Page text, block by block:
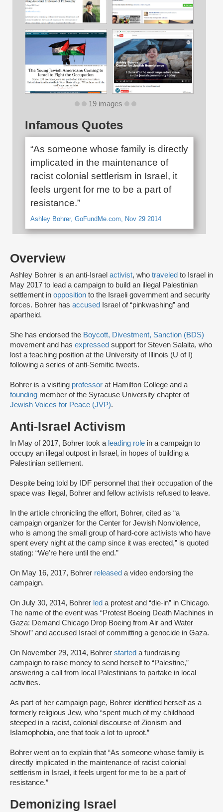
Overview
Ashley Bohrer is an anti-Israel activist, who traveled to Israel in
May 2017 to lead a campaign to build an illegal Palestinian
settlement in opposition to the Israeli government and security
forces. Bohrer has accused
Israel of “pinkwashing” and
apartheid.
She has endorsed the Boycott, Divestment, Sanction (BDS)
movement and has expressed support for Steven Salaita, who
lost a teaching position at the University of Illinois (U of I)
following a series of anti-Semitic tweets.
Bohrer is a visiting professor at Hamilton College and a
founding member of the Syracuse University chapter of
Jewish Voices for Peace (JVP).
Anti-Israel Activism
In May of 2017, Bohrer took a leading role in a campaign to
occupy an illegal outpost in Israel, in hopes of building a
Palestinian settlement.
Despite being told by IDF personnel that their occupation of the
space was illegal, Bohrer and fellow activists refused to leave.
In the article chronicling the effort, Bohrer, cited as “a
campaign organizer for the Center for Jewish Nonviolence,
who is among the small group of hard-core activists who have
spent every night at the camp since it was erected,” is quoted
stating: “We’re here until the end.”
On May 16, 2017, Bohrer released a video endorsing the
campaign.
On July 30, 2014, Bohrer led a protest and “die-in” in Chicago.
The name of the event was “Protest Boeing Death Machines in
Gaza: Demand Chicago Drop Boeing from Air and Water
Show!” and accused Israel of committing a genocide in Gaza.
On November 29, 2014, Bohrer started a fundraising
campaign to raise money to send herself to “Palestine,”
answering a call from local Palestinians to partake in local
activities.
As part of her campaign page, Bohrer identified herself as a
formerly religious Jew, who “spent much of my childhood
steeped in a racist, colonial discourse of Zionism and
Islamophobia, one that took a lot to uproot.”
Bohrer went on to explain that “As someone whose family is
directly implicated in the maintenance of racist colonial
settlerism in Israel, it feels urgent for me to be a part of
resistance.”
Demonizing Israel
19 images
Infamous Quotes
“As someone whose family is directly
implicated in the maintenance of
racist colonial settlerism in Israel, it
feels urgent for me to be a part of
resistance.”
Ashley Bohrer, GoFundMe.com, Nov 29 2014